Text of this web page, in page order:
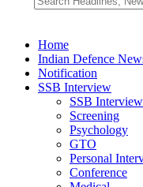
Home
Indian Defence
Notification
SSB Interview
SSB
Screening
Psychology
GTO
Personal
Conference